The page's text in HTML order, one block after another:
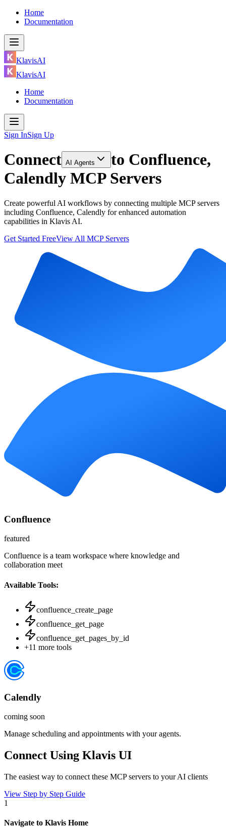
Home
Documentation
KlavisAI
KlavisAI
Home
Documentation
Sign InSign Up
Connect AI Agents to Confluence,
Calendly MCP Servers
Create powerful AI workflows by connecting multiple MCP servers
including Confluence, Calendly for enhanced automation
capabilities in Klavis AI.
Get Started FreeView All MCP Servers
Confluence
featured
Confluence is a team workspace where knowledge and
collaboration meet
Available Tools:
confluence_create_page
confluence_get_page
confluence_get_pages_by_id
+11 more tools
Calendly
coming soon
Manage scheduling and appointments with your agents.
Connect Using Klavis UI
The easiest way to connect these MCP servers to your AI clients
View Step by Step Guide
1
Navigate to Klavis Home